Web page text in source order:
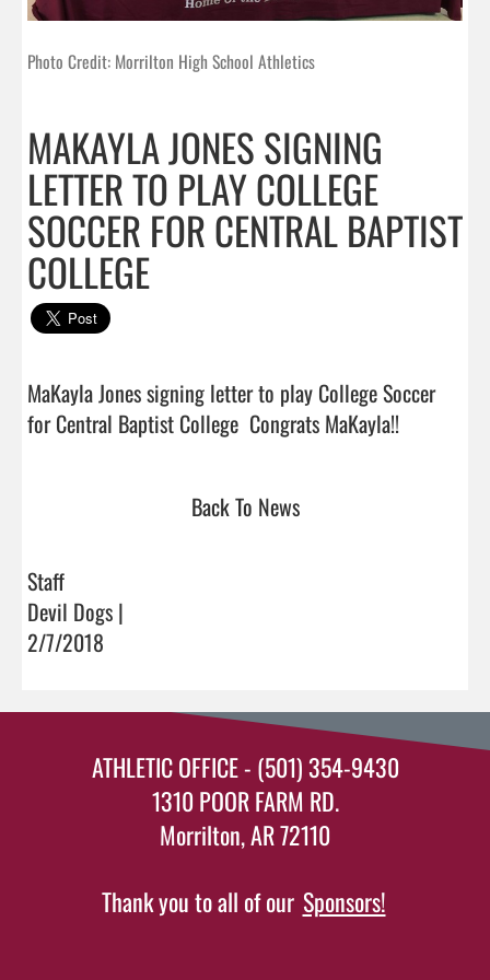
Photo Credit: Morrilton High School Athletics
MAKAYLA JONES SIGNING
LETTER TO PLAY COLLEGE
SOCCER FOR CENTRAL BAPTIST
COLLEGE
MaKayla Jones signing letter to play College Soccer
Back To News
Staff
Devil Dogs |
2/7/2018
ATHLETIC OFFICE - (501) 354-9430
1310 POOR FARM RD.
Morrilton, AR 72110
Thank you to all of our Sponsors!